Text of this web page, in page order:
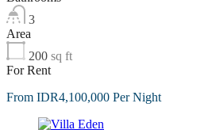
3
Area
200 sq ft
For Rent
From IDR4,100,000 Per Night